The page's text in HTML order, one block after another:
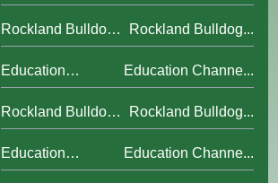
Channel Updated
Bumper 2025
Rockland Bulldogs
vs Abington Boys
Varsity Football;
Rockland Bulldog...
Education
Channel Updated
Bumper 2025
Education Channe...
Rockland Bulldogs
vs Abington Girls
Varsity Soccer; Oct.
Rockland Bulldog...
Education
Channel Updated
Education Channe...